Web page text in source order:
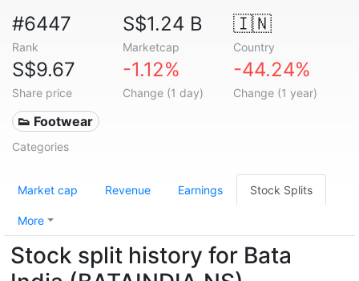
#6447
Rank
S$1.24 B
Marketcap
🇮🇳
Country
S$9.67
Share price
-1.12%
Change (1 day)
-44.24%
Change (1 year)
👟 Footwear
Categories
Market cap Revenue Earnings Stock Splits
More
Stock split history for Bata